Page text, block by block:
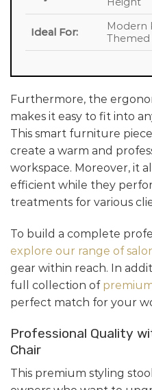
Ideal For:
Modern
Themed
Furthermore, the
makes it easy to fit into
This smart furniture
create a warm and
workspace. Moreover, it
efficient while they
treatments for various
To build a complete
explore our range of
gear within reach. In
full collection of
perfect match for your
Professional Quality
Chair
This premium styling